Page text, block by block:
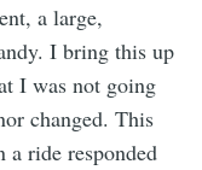
a large,
I bring this up
I was not going
changed. This
a ride responded